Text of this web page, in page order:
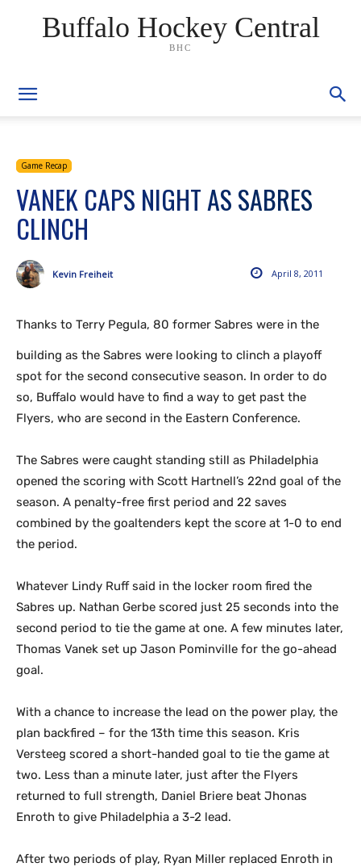
Buffalo Hockey Central
BHC
Game Recap
VANEK CAPS NIGHT AS SABRES
CLINCH
April 8, 2011
Kevin Freiheit
Thanks to Terry Pegula, 80 former Sabres were in the
building as the Sabres were looking to clinch a playoff
spot for the second consecutive season. In order to do
so, Buffalo would have to find a way to get past the
Flyers, who are second in the Eastern Conference.
The Sabres were caught standing still as Philadelphia
opened the scoring with Scott Hartnell’s 22nd goal of the
season. A penalty-free first period and 22 saves
combined by the goaltenders kept the score at 1-0 to end
the period.
Whatever Lindy Ruff said in the locker room fired the
Sabres up. Nathan Gerbe scored just 25 seconds into the
second period to tie the game at one. A few minutes later,
Thomas Vanek set up Jason Pominville for the go-ahead
goal.
With a chance to increase the lead on the power play, the
plan backfired – for the 13th time this season. Kris
Versteeg scored a short-handed goal to tie the game at
two. Less than a minute later, just after the Flyers
returned to full strength, Daniel Briere beat Jhonas
Enroth to give Philadelphia a 3-2 lead.
After two periods of play, Ryan Miller replaced Enroth in